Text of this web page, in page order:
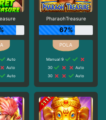
Auto
Auto
Auto
PharaohTreasure
67%
Manual 9
30
Auto
30
Auto